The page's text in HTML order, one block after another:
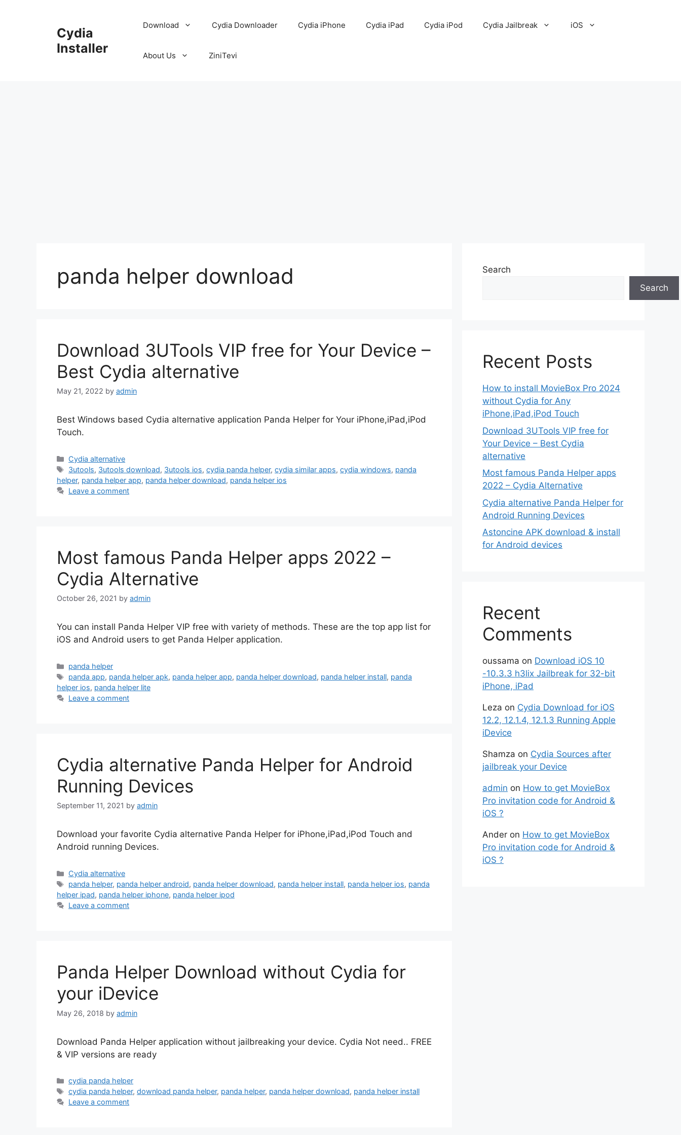
Cydia
Installer
Download Cydia Downloader Cydia iPhone Cydia iPad Cydia iPod Cydia Jailbreak iOS
About Us ZiniTevi
panda helper download
Download 3UTools VIP free for Your Device –
Best Cydia alternative
May 21, 2022 by admin
Best Windows based Cydia alternative application Panda Helper for Your iPhone,iPad,iPod
Touch.
Categories
Cydia alternative
Tags
3utools, 3utools download, 3utools ios,cydia panda helper,cydia similar apps,cydia windows, panda
helper, panda helper app, panda helper download, panda helper ios
Leave a comment
Most famous Panda Helper apps 2022 –
Cydia Alternative
October 26, 2021 by admin
You can install Panda Helper VIP free with variety of methods. These are the top app list for
iOS and Android users to get Panda Helper application.
Categories
panda helper
Tags
panda app, panda helper apk, panda helper app, panda helper download, panda helper install, panda
helper ios, panda helper lite
Leave a comment
Cydia alternative Panda Helper for Android
Running Devices
September 11, 2021 by admin
Download your favorite Cydia alternative Panda Helper for iPhone,iPad,iPod Touch and
Android running Devices.
Categories
Cydia alternative
Tags
panda helper, panda helper android, panda helper download, panda helper install, panda helper ios, panda
helper ipad, panda helper iphone, panda helper ipod
Leave a comment
Panda Helper Download without Cydia for
your iDevice
May 26, 2018 by admin
Download Panda Helper application without jailbreaking your device. Cydia Not need.. FREE
& VIP versions are ready
Categories
cydia panda helper
Tags
cydia panda helper,download panda helper, panda helper, panda helper download, panda helper install
Leave a comment
Search
Search
Recent Posts
How to install MovieBox Pro 2024
without Cydia for Any
iPhone,iPad,iPod Touch
Download 3UTools VIP free for
Your Device – Best Cydia
alternative
Most famous Panda Helper apps
2022 – Cydia Alternative
Cydia alternative Panda Helper for
Android Running Devices
Astoncine APK download & install
for Android devices
Recent
Comments
oussama on Download iOS 10
-10.3.3 h3lix Jailbreak for 32-bit
iPhone, iPad
Leza on Cydia Download for iOS
12.2, 12.1.4, 12.1.3 Running Apple
iDevice
Shamza on Cydia Sources after
jailbreak your Device
admin on How to get MovieBox
Pro invitation code for Android &
iOS ?
Ander on How to get MovieBox
Pro invitation code for Android &
iOS ?